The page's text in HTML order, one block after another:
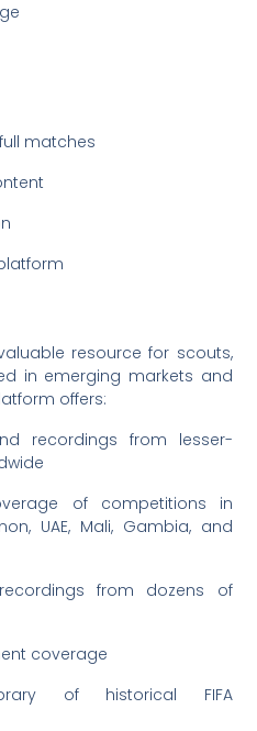
matches
resource for scouts,
in emerging markets and
offers:
recordings from lesser-
of competitions in
UAE, Mali, Gambia, and
from dozens of
coverage
of historical FIFA